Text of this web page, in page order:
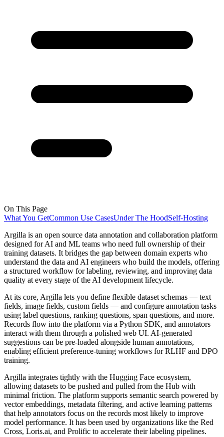
On This Page
What You GetCommon Use CasesUnder The HoodSelf-Hosting
Argilla is an open source data annotation and collaboration platform
designed for AI and ML teams who need full ownership of their
training datasets. It bridges the gap between domain experts who
understand the data and AI engineers who build the models, offering
a structured workflow for labeling, reviewing, and improving data
quality at every stage of the AI development lifecycle.
At its core, Argilla lets you define flexible dataset schemas — text
fields, image fields, custom fields — and configure annotation tasks
using label questions, ranking questions, span questions, and more.
Records flow into the platform via a Python SDK, and annotators
interact with them through a polished web UI. AI-generated
suggestions can be pre-loaded alongside human annotations,
enabling efficient preference-tuning workflows for RLHF and DPO
training.
Argilla integrates tightly with the Hugging Face ecosystem,
allowing datasets to be pushed and pulled from the Hub with
minimal friction. The platform supports semantic search powered by
vector embeddings, metadata filtering, and active learning patterns
that help annotators focus on the records most likely to improve
model performance. It has been used by organizations like the Red
Cross, Loris.ai, and Prolific to accelerate their labeling pipelines.